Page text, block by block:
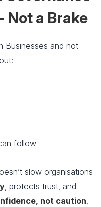
Not a Brake
Businesses and not-
follow
slow organisations
, protects trust, and
not caution.